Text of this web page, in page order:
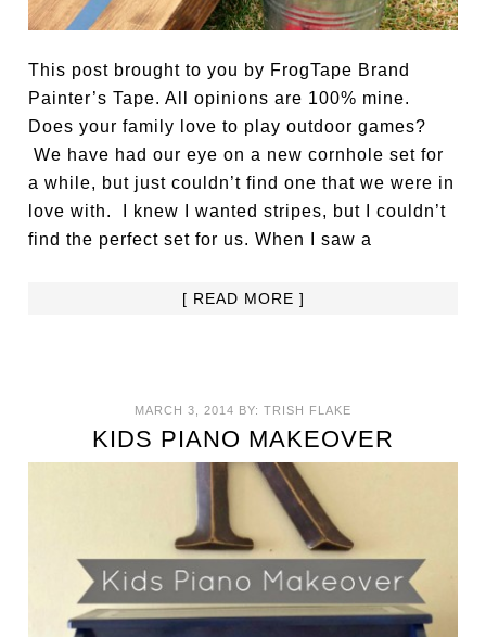
This post brought to you by FrogTape Brand
Painter’s Tape. All opinions are 100% mine.
Does your family love to play outdoor games?
We have had our eye on a new cornhole set for
a while, but just couldn’t find one that we were in
love with. I knew I wanted stripes, but I couldn’t
find the perfect set for us. When I saw a
[ READ MORE ]
MARCH 3, 2014 BY: TRISH FLAKE
KIDS PIANO MAKEOVER